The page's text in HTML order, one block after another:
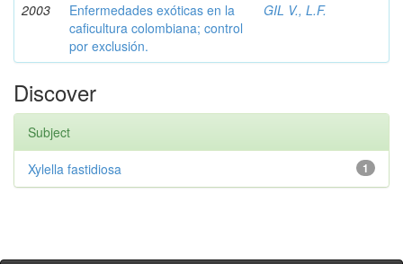
2003
Enfermedades exóticas en la
caficultura colombiana; control
por exclusión.
GIL V., L.F.
Discover
Subject
1
Xylella fastidiosa